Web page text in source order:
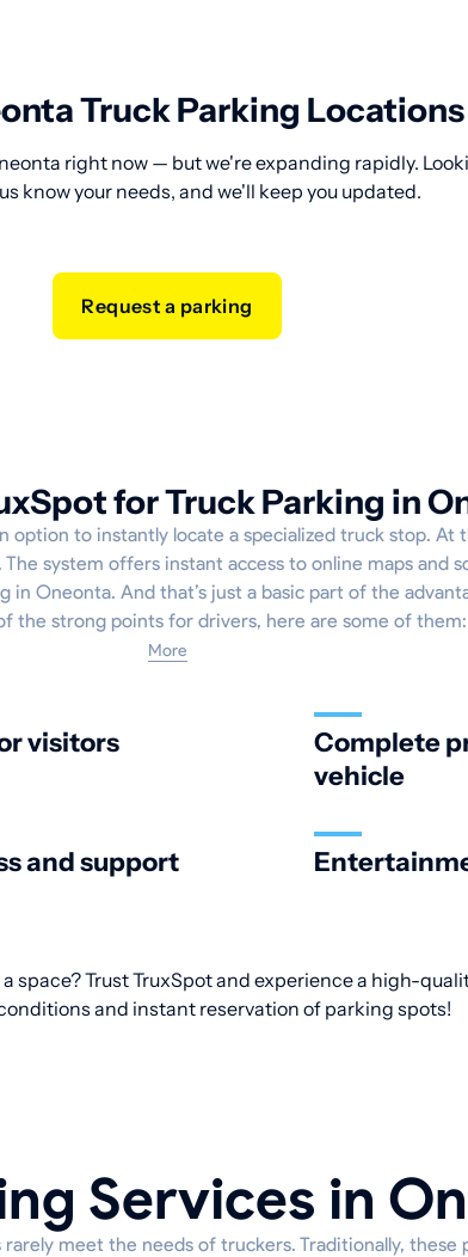
Truck Parking Locations
right now — but we're expanding rapidly.
know your needs, and we'll keep you updated.
Request a parking
for Truck Parking in
option to instantly locate a specialized truck stop. At
system offers instant access to online maps and
in Oneonta. And that’s just a basic part of the
the strong points for drivers, here are some of them:
More
visitors
Complete
vehicle
and support
space? Trust TruxSpot and experience a high-
and instant reservation of parking spots!
Services in
rarely meet the needs of truckers. Traditionally, these